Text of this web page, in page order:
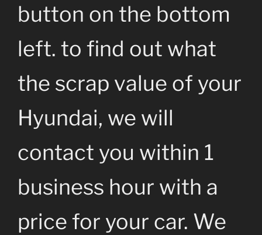
button on the bottom
left. to find out what
the scrap value of your
Hyundai, we will
contact you within 1
business hour with a
price for your car. We